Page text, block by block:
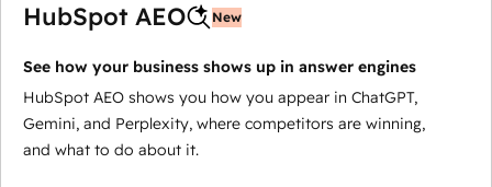
HubSpot AEO New
See how your business shows up in answer engines
HubSpot AEO shows you how you appear in ChatGPT,
Gemini, and Perplexity, where competitors are winning,
and what to do about it.